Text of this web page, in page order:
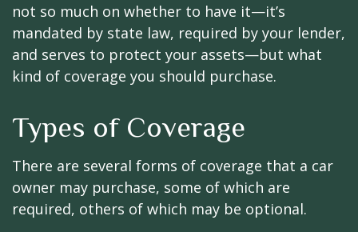
not so much on whether to have it—it’s
mandated by state law, required by your lender,
and serves to protect your assets—but what
kind of coverage you should purchase.
Types of Coverage
There are several forms of coverage that a car
owner may purchase, some of which are
required, others of which may be optional.